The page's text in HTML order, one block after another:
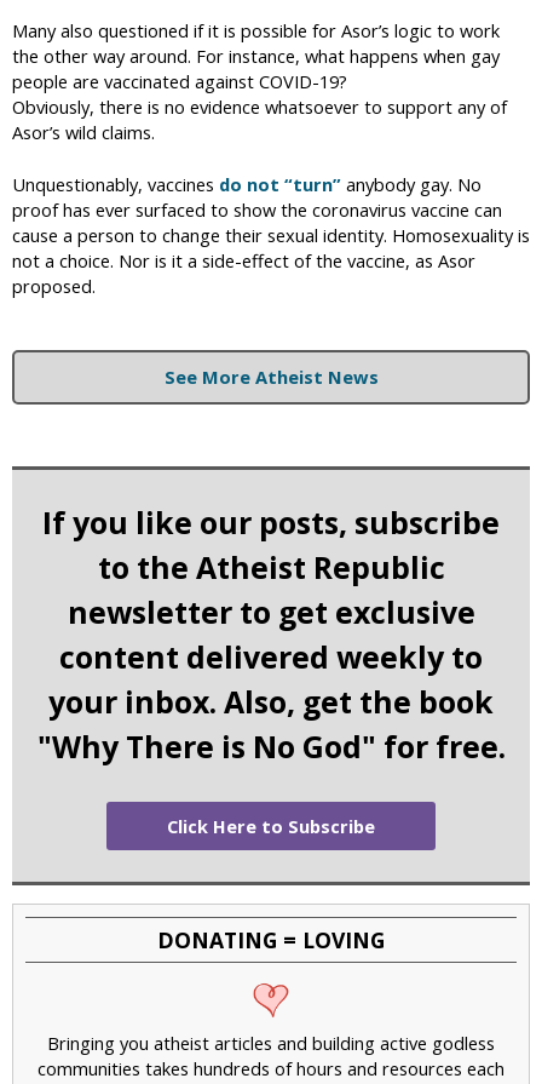
Many also questioned if it is possible for Asor’s logic to work
the other way around. For instance, what happens when gay
people are vaccinated against COVID-19?
Obviously, there is no evidence whatsoever to support any of
Asor’s wild claims.
Unquestionably, vaccines do not “turn” anybody gay. No
proof has ever surfaced to show the coronavirus vaccine can
cause a person to change their sexual identity. Homosexuality is
not a choice. Nor is it a side-effect of the vaccine, as Asor
proposed.
See More Atheist News
If you like our posts, subscribe
to the Atheist Republic
newsletter to get exclusive
content delivered weekly to
your inbox. Also, get the book
"Why There is No God" for free.
Click Here to Subscribe
DONATING = LOVING
Bringing you atheist articles and building active godless
communities takes hundreds of hours and resources each